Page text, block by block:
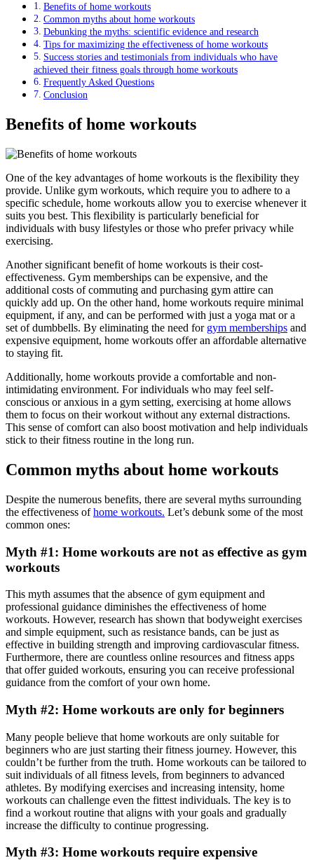
Benefits of home workouts
Common myths about home workouts
Debunking the myths: scientific evidence and research
Tips for maximizing the effectiveness of home workouts
Success stories and testimonials from individuals who have
achieved their fitness goals through home workouts
Frequently Asked Questions
Conclusion
Benefits of home workouts
One of the key advantages of home workouts is the flexibility they
provide. Unlike gym workouts, which require you to adhere to a
specific schedule, home workouts allow you to exercise whenever it
suits you best. This flexibility is particularly beneficial for
individuals with busy lifestyles or those who prefer privacy while
exercising.
Another significant benefit of home workouts is their cost-
effectiveness. Gym memberships can be expensive, and the
additional costs of commuting and purchasing gym attire can
quickly add up. On the other hand, home workouts require minimal
equipment, if any, and can be performed with just a yoga mat or a
set of dumbbells. By eliminating the need for gym memberships and
expensive equipment, home workouts offer an affordable alternative
to staying fit.
Additionally, home workouts provide a comfortable and non-
intimidating environment. For individuals who may feel self-
conscious or anxious in a gym setting, exercising at home allows
them to focus on their workout without any external distractions.
This sense of comfort can also boost motivation and help individuals
stick to their fitness routine in the long run.
Common myths about home workouts
Despite the numerous benefits, there are several myths surrounding
the effectiveness ofhome workouts. Let’s debunk some of the most
common ones:
Myth #1: Home workouts are not as effective as gym
workouts
This myth assumes that the absence of gym equipment and
professional guidance diminishes the effectiveness of home
workouts. However, research has shown that bodyweight exercises
and simple equipment, such as resistance bands, can be just as
effective in building strength and improving cardiovascular fitness.
Furthermore, there are countless online resources and fitness apps
that offer guided workouts, ensuring you can receive professional
guidance from the comfort of your own home.
Myth #2: Home workouts are only for beginners
Many people believe that home workouts are only suitable for
beginners who are just starting their fitness journey. However, this
couldn’t be further from the truth. Home workouts can be tailored to
suit individuals of all fitness levels, from beginners to advanced
athletes. By modifying exercises and increasing intensity, home
workouts can challenge even the fittest individuals. The key is to
find a workout routine that aligns with your goals and gradually
increase the difficulty to continue progressing.
Myth #3: Home workouts require expensive